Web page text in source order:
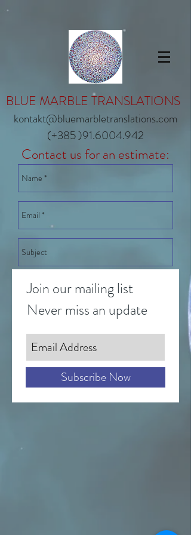
BLUE MARBLE TRANSLATIONS
kontakt@bluemarbletranslations.com
(+385 )91.6004.942
Contact us for an estimate:
Send
Join our mailing list
Never miss an update
Subscribe Now